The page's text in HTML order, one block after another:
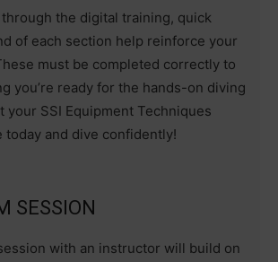
the digital training, quick
of each section help reinforce your
must be completed correctly to
you’re ready for the hands-on diving
your SSI Equipment Techniques
today and dive confidently!
SESSION
with an instructor will build on